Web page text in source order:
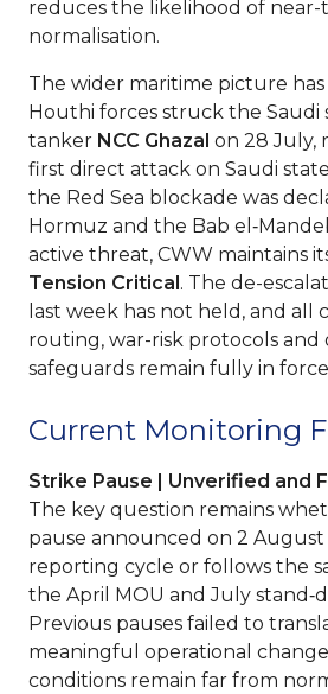
reduces the likelihood of near-
normalisation.
The wider maritime picture
Houthi forces struck the Saudi
tanker NCC Ghazal on 28 July,
first direct attack on Saudi
the Red Sea blockade was
Hormuz and the Bab
active threat, CWW maintains
Tension Critical . The de-
last week has not held, and all
routing, war-risk protocols and
safeguards remain fully in
Current Monitoring
Strike Pause | Unverified and
The key question remains
pause announced on 2
reporting cycle or follows the
the April MOU and July
Previous pauses failed to
meaningful operational
conditions remain far from